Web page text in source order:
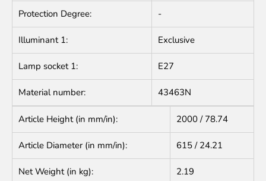
Protection Degree: -
Illuminant 1: Exclusive
Lamp socket 1: E27
Material number: 43463N
Article Height (in mm/in): 2000 / 78.74
Article Diameter (in mm/in): 615 / 24.21
Net Weight (in kg): 2.19